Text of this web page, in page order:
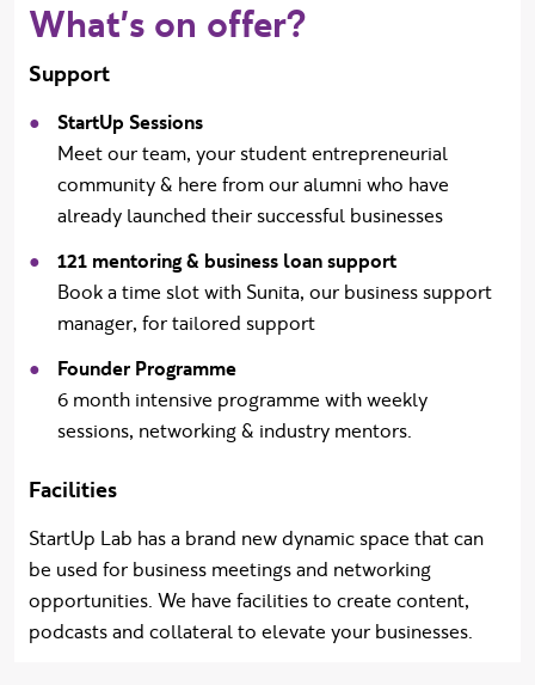
What's on offer?
Support
StartUp Sessions
Meet our team, your student entrepreneurial
community & here from our alumni who have
already launched their successful businesses
121 mentoring & business loan support
Book a time slot with Sunita, our business support
manager, for tailored support
Founder Programme
6 month intensive programme with weekly
sessions, networking & industry mentors.
Facilities
StartUp Lab has a brand new dynamic space that can
be used for business meetings and networking
opportunities. We have facilities to create content,
podcasts and collateral to elevate your businesses.